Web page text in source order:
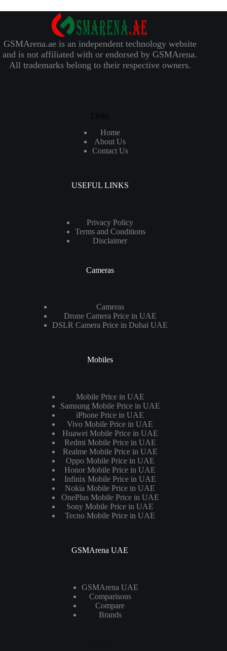
GSMArena.ae is an independent technology website
and is not affiliated with or endorsed by GSMArena.
All trademarks belong to their respective owners.
Links
Home
About Us
Contact Us
USEFUL LINKS
Privacy Policy
Terms and Conditions
Disclaimer
Cameras
Cameras
Drone Camera Price in UAE
DSLR Camera Price in Dubai UAE
Mobiles
Mobile Price in UAE
Samsung Mobile Price in UAE
iPhone Price in UAE
Vivo Mobile Price in UAE
Huawei Mobile Price in UAE
Redmi Mobile Price in UAE
Realme Mobile Price in UAE
Oppo Mobile Price in UAE
Honor Mobile Price in UAE
Infinix Mobile Price in UAE
Nokia Mobile Price in UAE
OnePlus Mobile Price in UAE
Sony Mobile Price in UAE
Tecno Mobile Price in UAE
GSMArena UAE
GSMArena UAE
Comparisons
Compare
Brands